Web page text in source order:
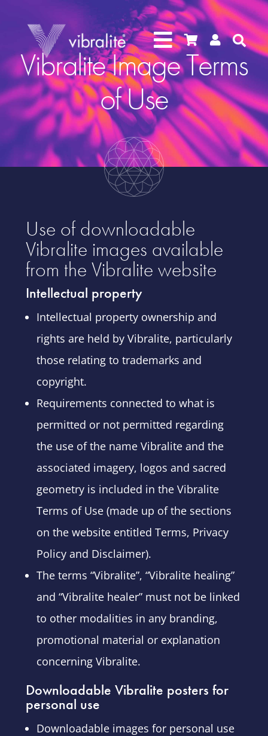
   
Vibralite Image Terms
of Use
Use of downloadable
Vibralite images available
from the Vibralite website
Intellectual property
Intellectual property ownership and
rights are held by Vibralite, particularly
those relating to trademarks and
copyright.
Requirements connected to what is
permitted or not permitted regarding
the use of the name Vibralite and the
associated imagery, logos and sacred
geometry is included in the Vibralite
Terms of Use (made up of the sections
on the website entitled Terms, Privacy
Policy and Disclaimer).
The terms “Vibralite”, “Vibralite healing”
and “Vibralite healer” must not be linked
to other modalities in any branding,
promotional material or explanation
concerning Vibralite.
Downloadable Vibralite posters for
personal use
Downloadable images for personal use